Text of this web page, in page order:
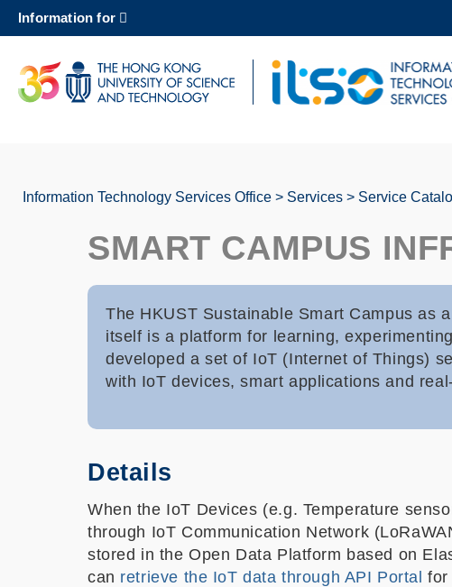
content
UNIVERSITY NEWS
Information for
Information Technology Services Office Services Service
SMART CAMPUS
The HKUST Sustainable Smart Campus as
itself is a platform for learning,
developed a set of IoT (Internet of Things)
with IoT devices, smart applications and
Details
When the IoT Devices (e.g. Temperature
through IoT Communication Network
stored in the Open Data Platform based on
can retrieve the IoT data through API Portal for